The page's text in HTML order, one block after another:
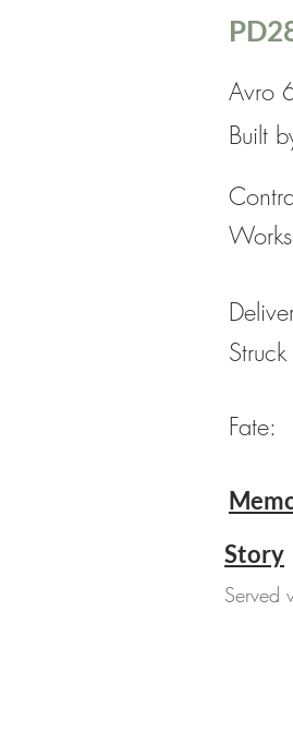
Avro
Built
Fate:
Story
Served